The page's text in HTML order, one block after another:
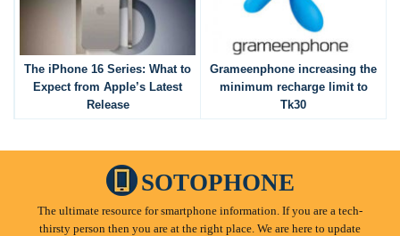
The iPhone 16 Series: What to
Expect from Apple’s Latest
Release
Grameenphone increasing the
minimum recharge limit to
Tk30
SOTOPHONE
The ultimate resource for smartphone information. If you are a tech-
thirsty person then you are at the right place. We are here to update